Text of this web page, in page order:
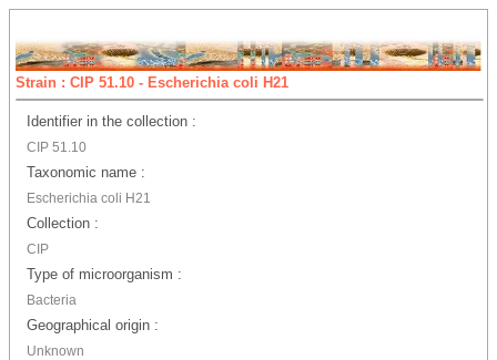
Strain : CIP 51.10 - Escherichia coli H21
Identifier in the collection :
CIP 51.10
Taxonomic name :
Escherichia coli H21
Collection :
CIP
Type of microorganism :
Bacteria
Geographical origin :
Unknown